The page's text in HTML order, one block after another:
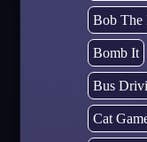
Bob The
Bomb It
Bus
Cat